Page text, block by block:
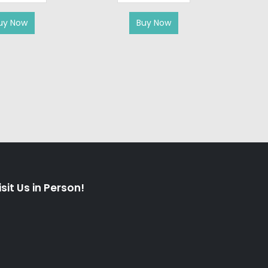
Now Buy Now
Us in Person!